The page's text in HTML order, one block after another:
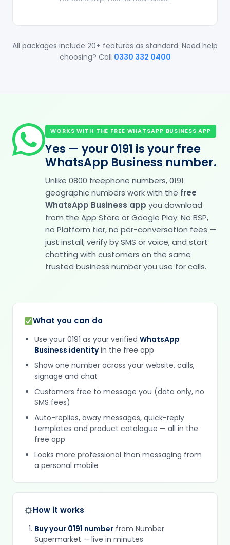
All packages include 20+ features as standard. Need help
choosing? Call 0330 332 0400
WORKS WITH THE FREE WHATSAPP BUSINESS APP
Yes — your 0191 is your free
WhatsApp Business number.
Unlike 0800 freephone numbers, 0191
geographic numbers work with the free
WhatsApp Business app you download
from the App Store or Google Play. No BSP,
no Platform tier, no per-conversation fees —
just install, verify by SMS or voice, and start
chatting with customers on the same
trusted business number you use for calls.
What you can do
Use your 0191 as your verified WhatsApp
Business identityin the free app
Show one number across your website, calls,
signage and chat
Customers free to message you (data only, no
SMS fees)
Auto-replies, away messages, quick-reply
templates and product catalogue — all in the
free app
Looks more professional than messaging from
a personal mobile
How it works
Buy your 0191 number from Number
Supermarket — live in minutes